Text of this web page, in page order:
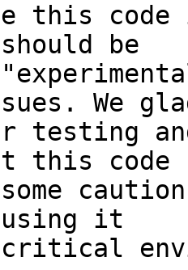
this code
be
We
testing
this code
using it